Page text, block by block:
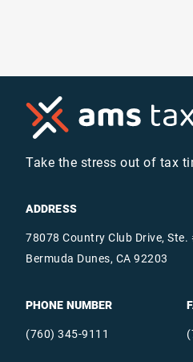
Take the stress out of tax
ADDRESS
78078 Country Club Drive, Ste.
Bermuda Dunes, CA 92203
PHONE NUMBER
(760) 345-9111